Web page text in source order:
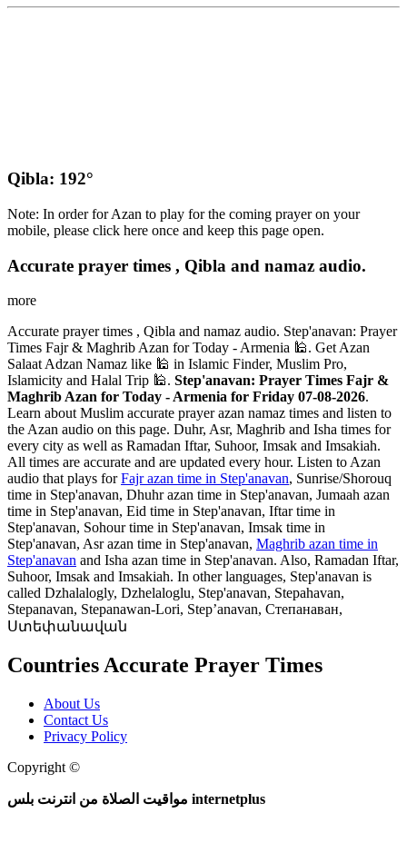
Qibla: 192°
Note: In order for Azan to play for the coming prayer on your
mobile, please click here once and keep this page open.
Accurate prayer times , Qibla and namaz audio.
more
Accurate prayer times , Qibla and namaz audio. Step'anavan: Prayer
Times Fajr & Maghrib Azan for Today - Armenia 🕌. Get Azan
Salaat Adzan Namaz like 🕌 in Islamic Finder, Muslim Pro,
Islamicity and Halal Trip 🕌. Step'anavan: Prayer Times Fajr &
Maghrib Azan for Today - Armenia for Friday 07-08-2026.
Learn about Muslim accurate prayer azan namaz times and listen to
the Azan audio on this page. Duhr, Asr, Maghrib and Isha times for
every city as well as Ramadan Iftar, Suhoor, Imsak and Imsakiah.
All times are accurate and are updated every hour. Listen to Azan
audio that plays forFajr azan time in Step'anavan, Sunrise/Shorouq
time in Step'anavan, Dhuhr azan time in Step'anavan, Jumaah azan
time in Step'anavan, Eid time in Step'anavan, Iftar time in
Step'anavan, Sohour time in Step'anavan, Imsak time in
Step'anavan, Asr azan time in Step'anavan, Maghrib azan time in
Step'anavan and Isha azan time in Step'anavan. Also, Ramadan Iftar,
Suhoor, Imsak and Imsakiah. In other languages, Step'anavan is
called Dzhalalogly, Dzhelaloglu, Step'anavan, Stepahavan,
Stepanavan, Stepanawan-Lori, Step’anavan, Степанаван,
Ստեփանավան
Countries Accurate Prayer Times
About Us
Contact Us
Privacy Policy
Copyright ©
مواقيت الصلاة من انترنت بلس internetplus